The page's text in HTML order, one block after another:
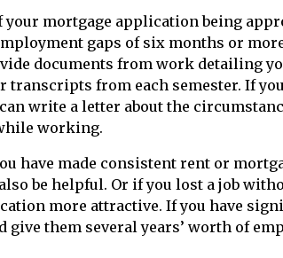
your mortgage application being
gaps of six months or
documents from work detailing
transcripts from each semester. If
write a letter about the
working.
have made consistent rent or
be helpful. Or if you lost a job
more attractive. If you have
give them several years’ worth of